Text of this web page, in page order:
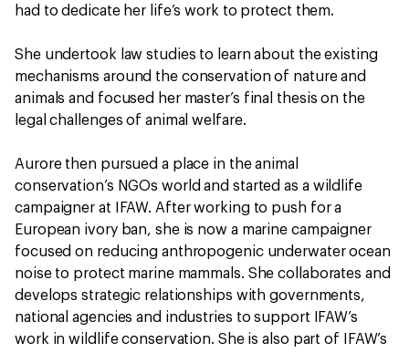
had to dedicate her life’s work to protect them.
She undertook law studies to learn about the existing
mechanisms around the conservation of nature and
animals and focused her master’s final thesis on the
legal challenges of animal welfare.
Aurore then pursued a place in the animal
conservation’s NGOs world and started as a wildlife
campaigner at IFAW. After working to push for a
European ivory ban, she is now a marine campaigner
focused on reducing anthropogenic underwater ocean
noise to protect marine mammals. She collaborates and
develops strategic relationships with governments,
national agencies and industries to support IFAW’s
work in wildlife conservation. She is also part of IFAW’s